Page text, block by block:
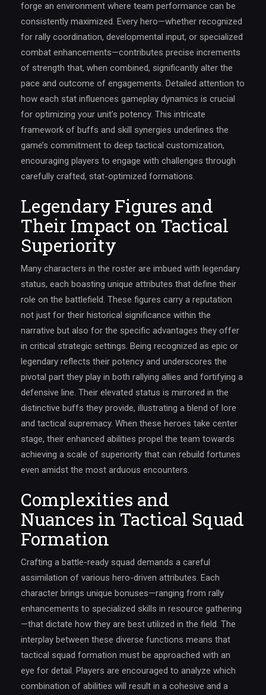
forge an environment where team performance can be
consistently maximized. Every hero—whether recognized
for rally coordination, developmental input, or specialized
combat enhancements—contributes precise increments
of strength that, when combined, significantly alter the
pace and outcome of engagements. Detailed attention to
how each stat influences gameplay dynamics is crucial
for optimizing your unit’s potency. This intricate
framework of buffs and skill synergies underlines the
game’s commitment to deep tactical customization,
encouraging players to engage with challenges through
carefully crafted, stat-optimized formations.
Legendary Figures and
Their Impact on Tactical
Superiority
Many characters in the roster are imbued with legendary
status, each boasting unique attributes that define their
role on the battlefield. These figures carry a reputation
not just for their historical significance within the
narrative but also for the specific advantages they offer
in critical strategic settings. Being recognized as epic or
legendary reflects their potency and underscores the
pivotal part they play in both rallying allies and fortifying a
defensive line. Their elevated status is mirrored in the
distinctive buffs they provide, illustrating a blend of lore
and tactical supremacy. When these heroes take center
stage, their enhanced abilities propel the team towards
achieving a scale of superiority that can rebuild fortunes
even amidst the most arduous encounters.
Complexities and
Nuances in Tactical Squad
Formation
Crafting a battle-ready squad demands a careful
assimilation of various hero-driven attributes. Each
character brings unique bonuses—ranging from rally
enhancements to specialized skills in resource gathering
—that dictate how they are best utilized in the field. The
interplay between these diverse functions means that
tactical squad formation must be approached with an
eye for detail. Players are encouraged to analyze which
combination of abilities will result in a cohesive and a